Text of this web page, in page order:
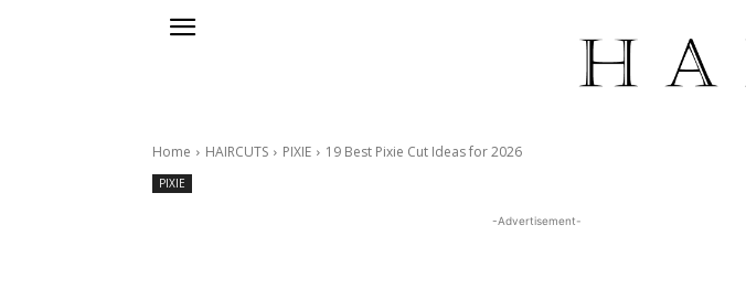
Home HAIRCUTS PIXIE 19 Best Pixie Cut Ideas for 2026
PIXIE
-Advertisement-